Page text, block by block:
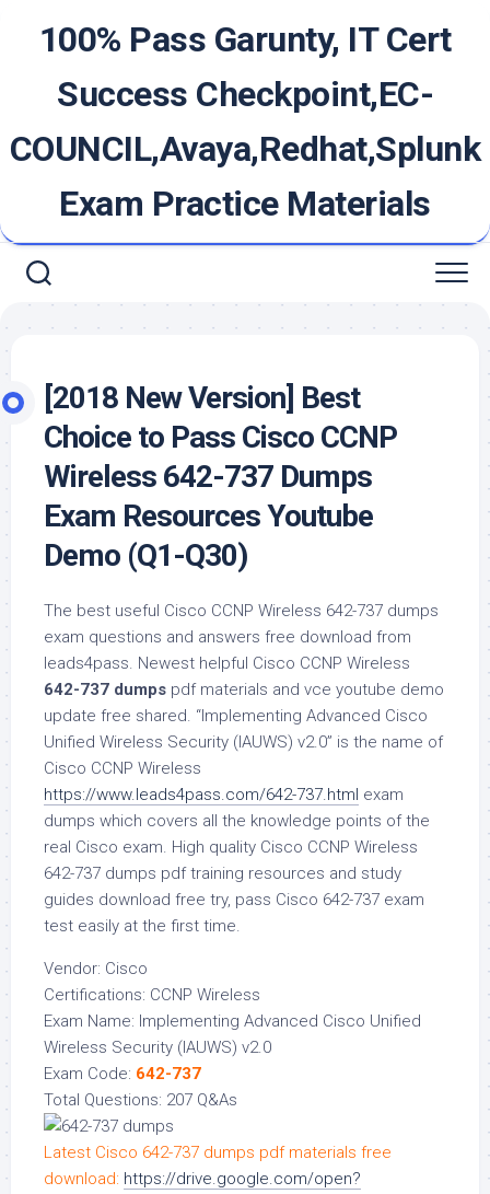
100% Pass Garunty, IT Cert
Success Checkpoint,EC-
COUNCIL,Avaya,Redhat,Splunk
Exam Practice Materials
[2018 New Version] Best
Choice to Pass Cisco CCNP
Wireless 642-737 Dumps
Exam Resources Youtube
Demo (Q1-Q30)
The best useful Cisco CCNP Wireless 642-737 dumps
exam questions and answers free download from
leads4pass. Newest helpful Cisco CCNP Wireless
642-737 dumps pdf materials and vce youtube demo
update free shared. “Implementing Advanced Cisco
Unified Wireless Security (IAUWS) v2.0” is the name of
Cisco CCNP Wireless
https://www.leads4pass.com/642-737.html exam
dumps which covers all the knowledge points of the
real Cisco exam. High quality Cisco CCNP Wireless
642-737 dumps pdf training resources and study
guides download free try, pass Cisco 642-737 exam
test easily at the first time.
Vendor: Cisco
Certifications: CCNP Wireless
Exam Name: Implementing Advanced Cisco Unified
Wireless Security (IAUWS) v2.0
Exam Code: 642-737
Total Questions: 207 Q&As
Latest Cisco 642-737 dumps pdf materials free
download: https://drive.google.com/open?